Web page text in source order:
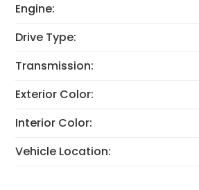
Engine:
Drive Type:
Transmission:
Exterior Color:
Interior Color:
Vehicle Location: